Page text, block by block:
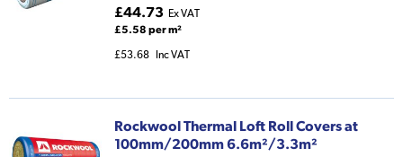
£44.73 Ex VAT
£5.58 per m²
£53.68 Inc VAT
Rockwool Thermal Loft Roll Covers at
100mm/200mm 6.6m²/3.3m²